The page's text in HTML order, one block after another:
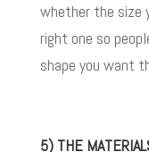
whether the size
right one so
shape you want
5) THE